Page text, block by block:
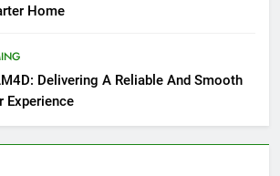
Home
Delivering A Reliable And Smooth
Experience